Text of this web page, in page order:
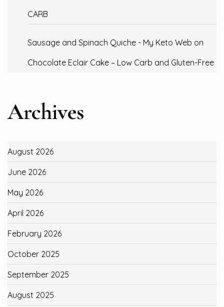
CARB
Sausage and Spinach Quiche - My Keto Web on
Chocolate Eclair Cake – Low Carb and Gluten-Free
Archives
August 2026
June 2026
May 2026
April 2026
February 2026
October 2025
September 2025
August 2025